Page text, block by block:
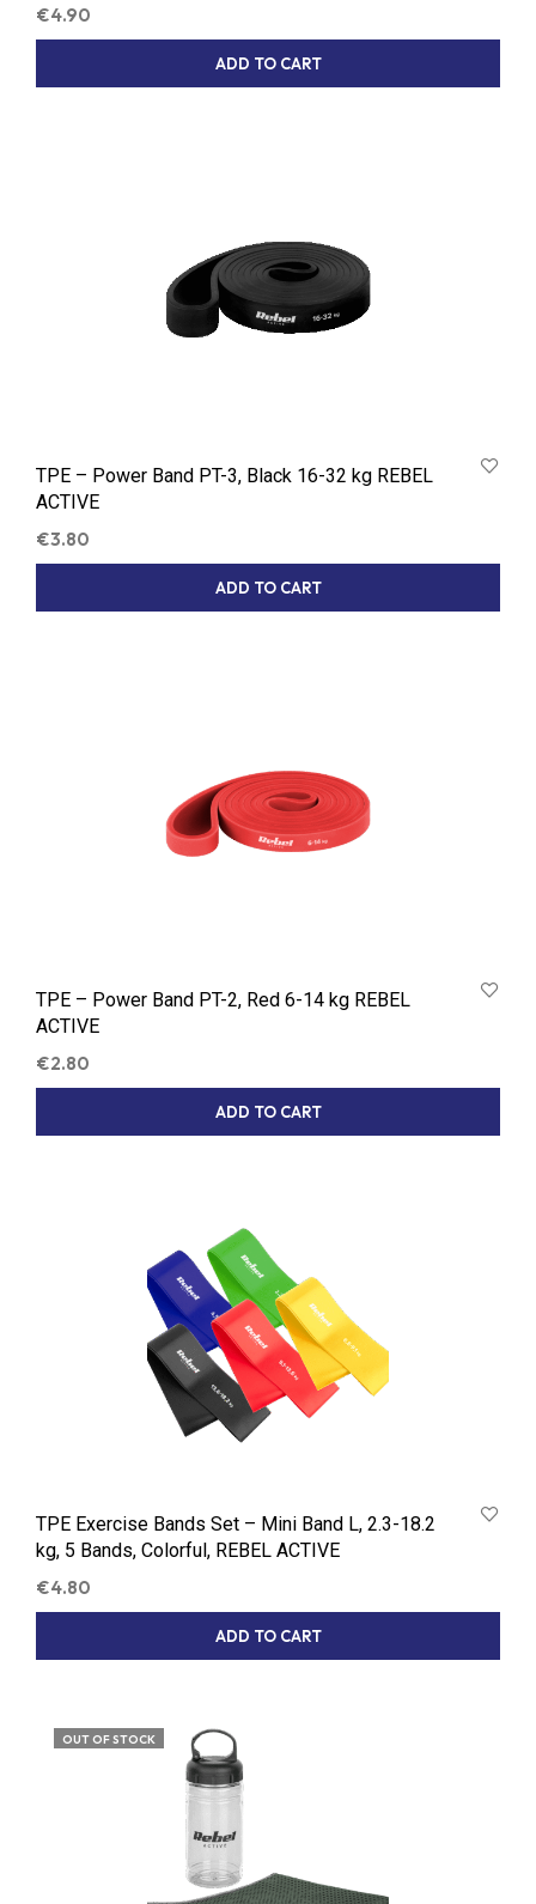
€4.90
ADD TO CART
TPE – Power Band PT-3, Black 16-32 kg REBEL
ACTIVE
€3.80
ADD TO CART
TPE – Power Band PT-2, Red 6-14 kg REBEL
ACTIVE
€2.80
ADD TO CART
TPE Exercise Bands Set – Mini Band L, 2.3-18.2
kg, 5 Bands, Colorful, REBEL ACTIVE
€4.80
ADD TO CART
OUT OF STOCK